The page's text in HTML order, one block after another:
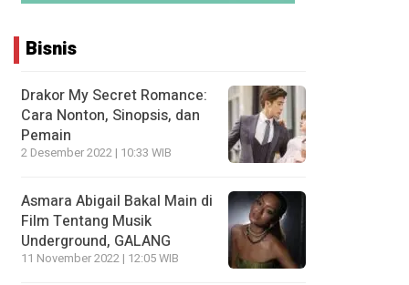
Bisnis
Drakor My Secret Romance:
Cara Nonton, Sinopsis, dan
Pemain
2 Desember 2022 | 10:33 WIB
Asmara Abigail Bakal Main di
Film Tentang Musik
Underground, GALANG
11 November 2022 | 12:05 WIB